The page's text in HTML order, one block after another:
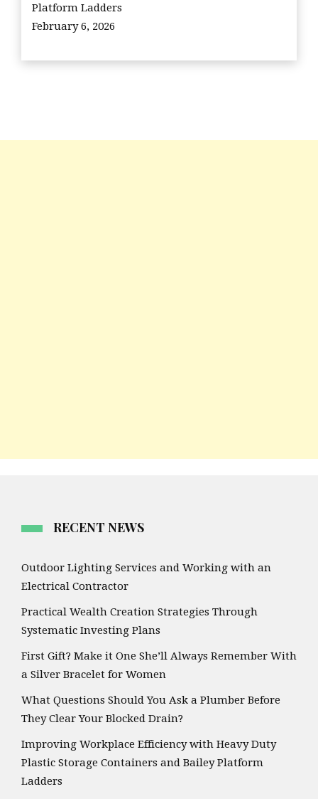
Platform Ladders
February 6, 2026
RECENT NEWS
Outdoor Lighting Services and Working with an
Electrical Contractor
Practical Wealth Creation Strategies Through
Systematic Investing Plans
First Gift? Make it One She’ll Always Remember With
a Silver Bracelet for Women
What Questions Should You Ask a Plumber Before
They Clear Your Blocked Drain?
Improving Workplace Efficiency with Heavy Duty
Plastic Storage Containers and Bailey Platform
Ladders